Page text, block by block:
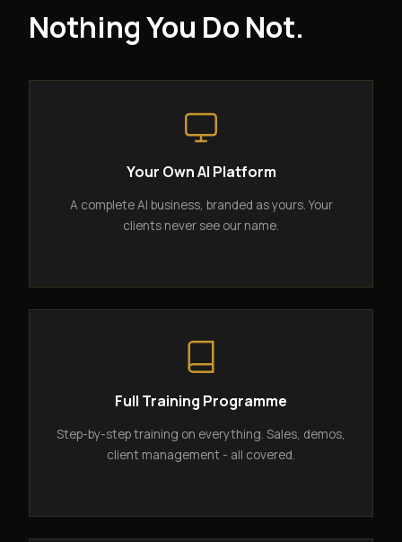
Nothing You Do Not.
Your Own AI Platform
A complete AI business, branded as yours. Your
clients never see our name.
Full Training Programme
Step-by-step training on everything. Sales, demos,
client management - all covered.